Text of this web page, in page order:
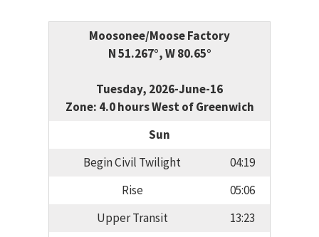
Moosonee/Moose Factory
N 51.267°, W 80.65°
Tuesday, 2026-June-16
Zone: 4.0 hours West of Greenwich
Sun
Begin Civil Twilight
04:19
Rise
05:06
Upper Transit
13:23